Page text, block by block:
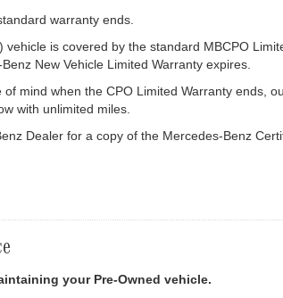
warranty ends.
is covered by the standard MBCPO
New Vehicle Limited Warranty expires.
mind when the CPO Limited Warranty ends,
with unlimited miles.
Dealer for a copy of the Mercedes-Benz
your Pre-Owned vehicle.